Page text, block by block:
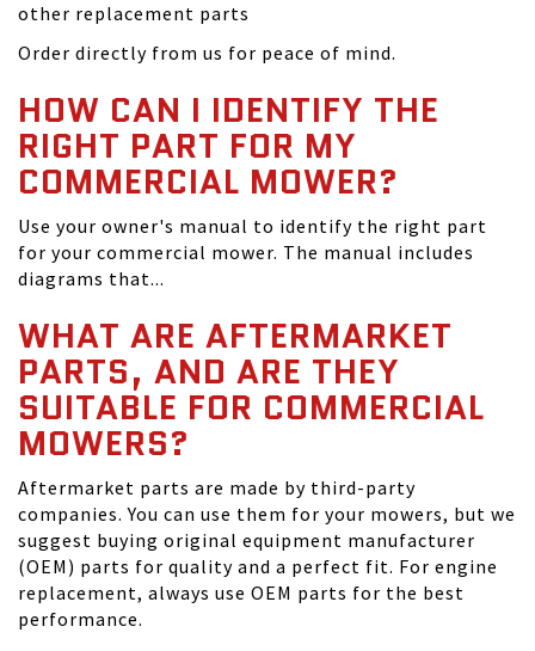
other replacement parts
Order directly from us for peace of mind.
HOW CAN I IDENTIFY THE
RIGHT PART FOR MY
COMMERCIAL MOWER?
Use your owner's manual to identify the right part
for your commercial mower. The manual includes
diagrams that...
WHAT ARE AFTERMARKET
PARTS, AND ARE THEY
SUITABLE FOR COMMERCIAL
MOWERS?
Aftermarket parts are made by third-party
companies. You can use them for your mowers, but we
suggest buying original equipment manufacturer
(OEM) parts for quality and a perfect fit. For engine
replacement, always use OEM parts for the best
performance.